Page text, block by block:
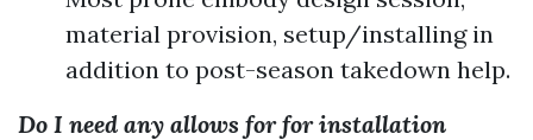
material provision, setup/installing in
addition to post-season takedown help.
Do I need any allows for for installation